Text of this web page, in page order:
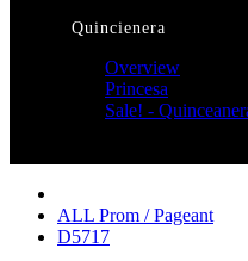
Quincienera
Overview
Princesa
Sale! -
ALL Prom / Pageant
D5717